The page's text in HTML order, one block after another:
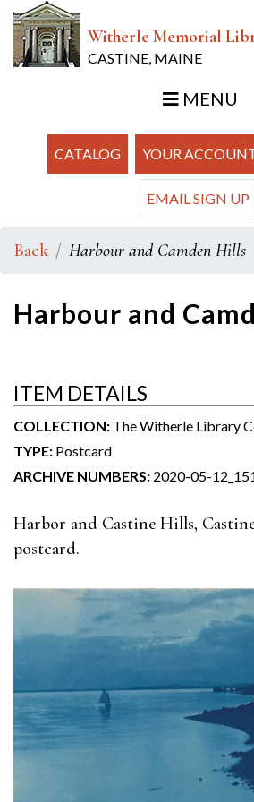
Witherle Memorial
CASTINE, MAINE
MENU
CATALOG YOUR
EMAIL SIGN UP
Back Harbour and Camden Hills
Harbour and
ITEM DETAILS
COLLECTION: The Witherle Library
TYPE: Postcard
ARCHIVE NUMBERS: 2020-05-
Harbor and Castine Hills,
postcard.